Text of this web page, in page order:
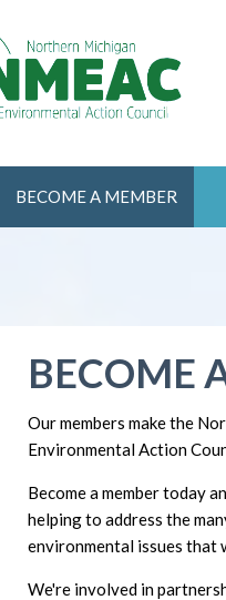
BECOME A MEMBER
BECOME
Our members make the
Environmental Action
Become a member today
helping to address the
environmental issues that
We're involved in